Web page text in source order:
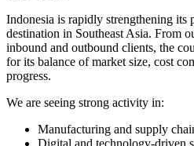
Indonesia is rapidly strengthening its
destination in Southeast Asia. From
inbound and outbound clients, the
for its balance of market size, cost
progress.
We are seeing strong activity in:
Manufacturing and supply
Digital and technology-driven